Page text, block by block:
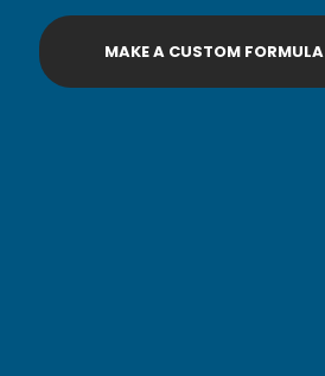
MAKE A CUSTOM FORMULA